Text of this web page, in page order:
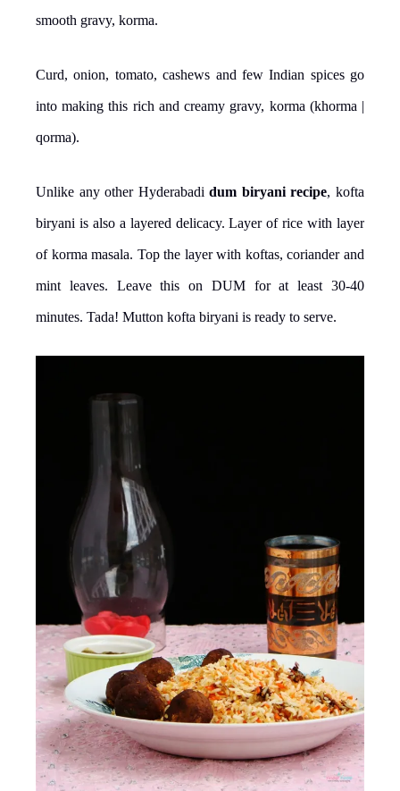
smooth gravy, korma.
Curd, onion, tomato, cashews and few Indian spices go
into making this rich and creamy gravy, korma (khorma |
qorma).
Unlike any other Hyderabadidum biryani recipe, kofta
biryani is also a layered delicacy. Layer of rice with layer
of korma masala. Top the layer with koftas, coriander and
mint leaves. Leave this on DUM for at least 30-40
minutes. Tada! Mutton kofta biryani is ready to serve.